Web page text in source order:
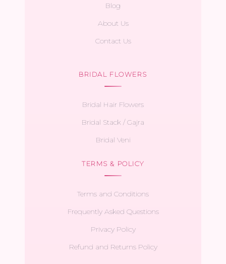
Blog
About Us
Contact Us
BRIDAL FLOWERS
Bridal Hair Flowers
Bridal Stack / Gajra
Bridal Veni
TERMS & POLICY
Terms and Conditions
Frequently Asked Questions
Privacy Policy
Refund and Returns Policy